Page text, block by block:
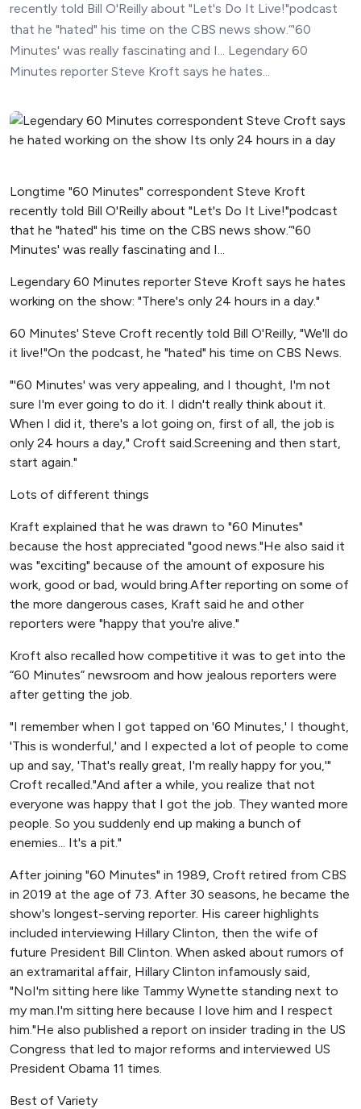
recently told Bill O'Reilly about "Let's Do It Live!"podcast
that he "hated" his time on the CBS news show.“'60
Minutes' was really fascinating and I... Legendary 60
Minutes reporter Steve Kroft says he hates...
Longtime "60 Minutes" correspondent Steve Kroft
recently told Bill O'Reilly about "Let's Do It Live!"podcast
that he "hated" his time on the CBS news show.“'60
Minutes' was really fascinating and I...
Legendary 60 Minutes reporter Steve Kroft says he hates
working on the show: "There's only 24 hours in a day."
60 Minutes' Steve Croft recently told Bill O'Reilly, "We'll do
it live!"On the podcast, he "hated" his time on CBS News.
"'60 Minutes' was very appealing, and I thought, I'm not
sure I'm ever going to do it. I didn't really think about it.
When I did it, there's a lot going on, first of all, the job is
only 24 hours a day," Croft said.Screening and then start,
start again."
Lots of different things
Kraft explained that he was drawn to "60 Minutes"
because the host appreciated "good news."He also said it
was "exciting" because of the amount of exposure his
work, good or bad, would bring.After reporting on some of
the more dangerous cases, Kraft said he and other
reporters were "happy that you're alive."
Kroft also recalled how competitive it was to get into the
“60 Minutes” newsroom and how jealous reporters were
after getting the job.
"I remember when I got tapped on '60 Minutes,' I thought,
'This is wonderful,' and I expected a lot of people to come
up and say, 'That's really great, I'm really happy for you,'"
Croft recalled."And after a while, you realize that not
everyone was happy that I got the job. They wanted more
people. So you suddenly end up making a bunch of
enemies... It's a pit."
After joining "60 Minutes" in 1989, Croft retired from CBS
in 2019 at the age of 73. After 30 seasons, he became the
show's longest-serving reporter. His career highlights
included interviewing Hillary Clinton, then the wife of
future President Bill Clinton. When asked about rumors of
an extramarital affair, Hillary Clinton infamously said,
"NoI'm sitting here like Tammy Wynette standing next to
my man.I'm sitting here because I love him and I respect
him."He also published a report on insider trading in the US
Congress that led to major reforms and interviewed US
President Obama 11 times.
Best of Variety